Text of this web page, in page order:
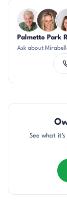
Questions about
Palmetto Park
Ask about
See what